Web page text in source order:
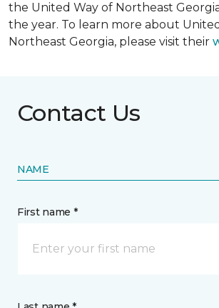
the United Way of Northeast
the year. To learn more about
Northeast Georgia, please visit their
Contact Us
NAME
First name *